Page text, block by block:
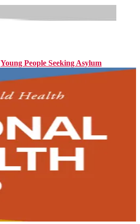
Young People Seeking Asylum